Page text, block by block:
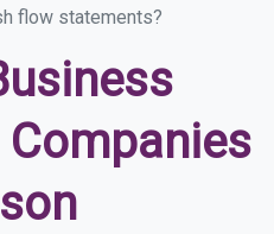
flow statements?